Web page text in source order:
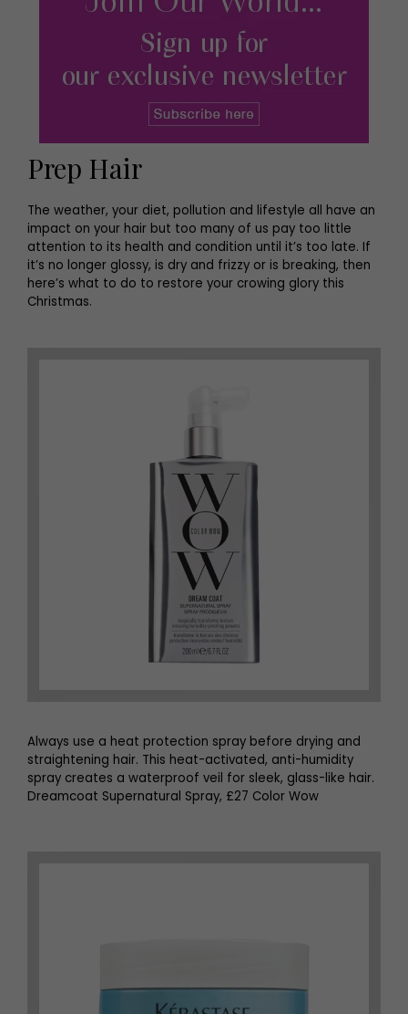
Prep Hair
The weather, your diet, pollution and lifestyle all have an
impact on your hair but too many of us pay too little
attention to its health and condition until it’s too late. If
it’s no longer glossy, is dry and frizzy or is breaking, then
here’s what to do to restore your crowing glory this
Christmas.
Always use a heat protection spray before drying and
straightening hair. This heat-activated, anti-humidity
spray creates a waterproof veil for sleek, glass-like hair.
Dreamcoat Supernatural Spray, £27 Color Wow